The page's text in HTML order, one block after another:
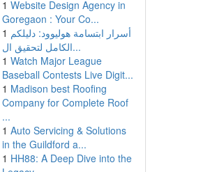
1 Website Design Agency in
Goregaon : Your Co...
1 أسرار ابتسامة هوليوود: دليلكم
الكامل لتحقيق ال...
1 Watch Major League
Baseball Contests Live Digit...
1 Madison best Roofing
Company for Complete Roof
...
1 Auto Servicing & Solutions
in the Guildford a...
1 HH88: A Deep Dive into the